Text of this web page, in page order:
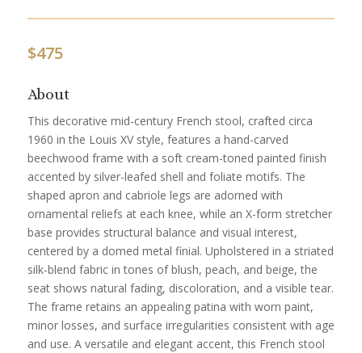
$475
About
This decorative mid-century French stool, crafted circa
1960 in the Louis XV style, features a hand-carved
beechwood frame with a soft cream-toned painted finish
accented by silver-leafed shell and foliate motifs. The
shaped apron and cabriole legs are adorned with
ornamental reliefs at each knee, while an X-form stretcher
base provides structural balance and visual interest,
centered by a domed metal finial. Upholstered in a striated
silk-blend fabric in tones of blush, peach, and beige, the
seat shows natural fading, discoloration, and a visible tear.
The frame retains an appealing patina with worn paint,
minor losses, and surface irregularities consistent with age
and use. A versatile and elegant accent, this French stool